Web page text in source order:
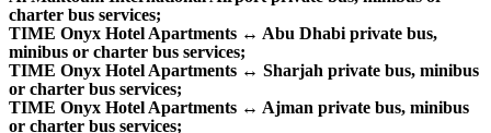
charter bus services;
TIME Onyx Hotel Apartments ↔ Abu Dhabi private bus,
minibus or charter bus services;
TIME Onyx Hotel Apartments ↔ Sharjah private bus, minibus
or charter bus services;
TIME Onyx Hotel Apartments ↔ Ajman private bus, minibus
or charter bus services;